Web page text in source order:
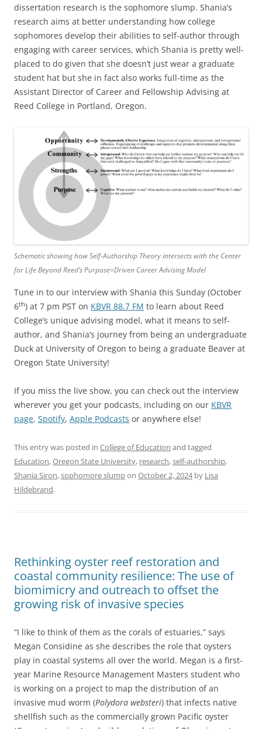
dissertation research is the sophomore slump. Shania’s
research aims at better understanding how college
sophomores develop their abilities to self-author through
engaging with career services, which Shania is pretty well-
placed to do given that she doesn’t just wear a graduate
student hat but she in fact also works full-time as the
Assistant Director of Career and Fellowship Advising at
Reed College in Portland, Oregon.
Schematic showing how Self-Authorship Theory intersects with the Center
for Life Beyond Reed’s Purpose=Driven Career Advising Model
Tune in to our interview with Shania this Sunday (October
6th) at 7 pm PST on KBVR 88.7 FM to learn about Reed
College’s unique advising model, what it means to self-
author, and Shania’s journey from being an undergraduate
Duck at University of Oregon to being a graduate Beaver at
Oregon State University!
If you miss the live show, you can check out the interview
wherever you get your podcasts, including on our KBVR
page, Spotify, Apple Podcasts or anywhere else!
This entry was posted in College of Education and tagged
Education,Oregon State University, research,self-authorship,
Shania Siron,sophomore slumpon October 2, 2024by Lisa
Hildebrand.
Rethinking oyster reef restoration and
coastal community resilience: The use of
biomimicry and outreach to offset the
growing risk of invasive species
“I like to think of them as the corals of estuaries,” says
Megan Considine as she describes the role that oysters
play in coastal systems all over the world. Megan is a first-
year Marine Resource Management Masters student who
is working on a project to map the distribution of an
invasive mud worm (Polydora websteri) that infects native
shellfish such as the commercially grown Pacific oyster